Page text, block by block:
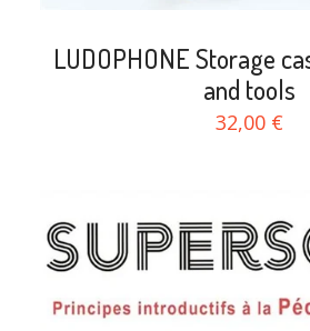
LUDOPHONE Storage
and tools
32,00 €